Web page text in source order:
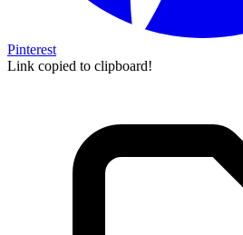
Pinterest
Link copied to clipboard!